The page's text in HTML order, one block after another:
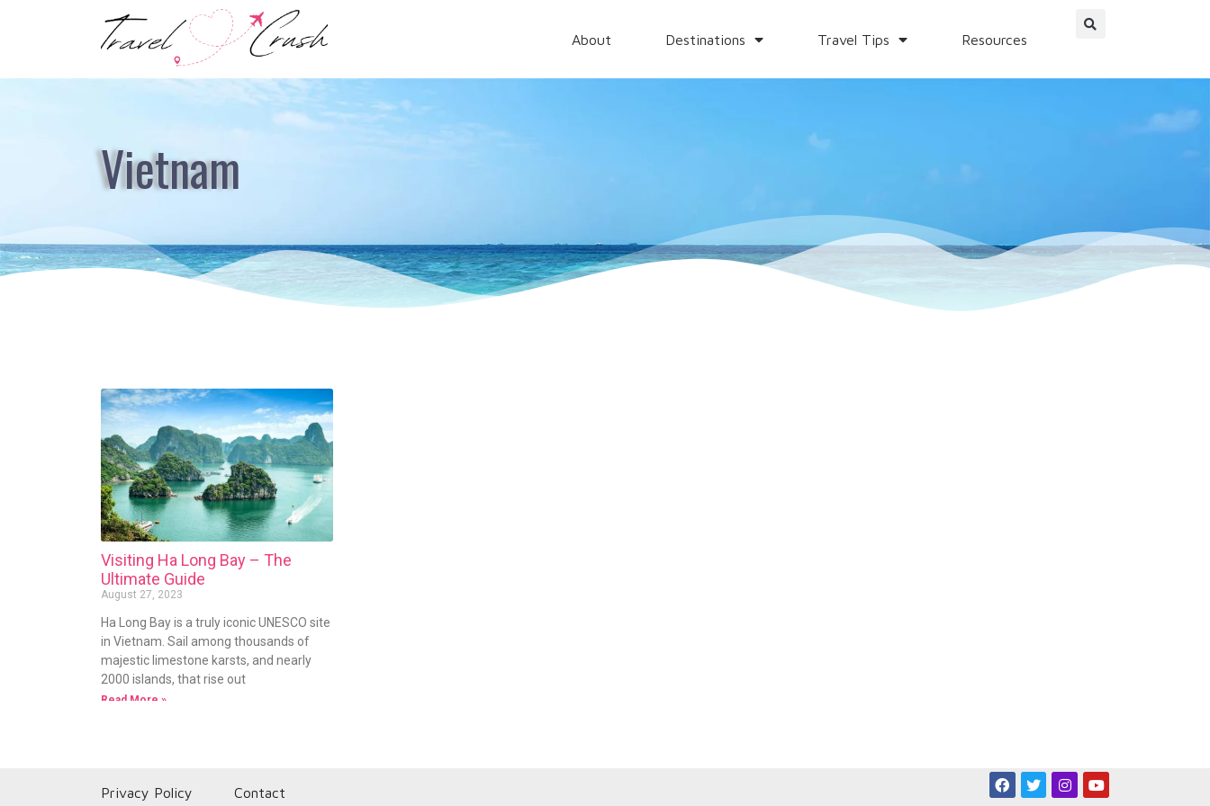
About Destinations Travel Tips Resources
Vietnam
Visiting Ha Long Bay – The
Ultimate Guide
August 27, 2023
Ha Long Bay is a truly iconic UNESCO site
in Vietnam. Sail among thousands of
majestic limestone karsts, and nearly
2000 islands, that rise out
Read More »
Privacy Policy Contact